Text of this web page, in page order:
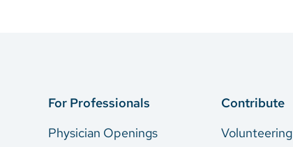
For Professionals
Physician Openings
Contribute
Volunteering